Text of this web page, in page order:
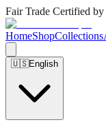
Fair Trade Certified
HomeShopCollections
🇺🇸English